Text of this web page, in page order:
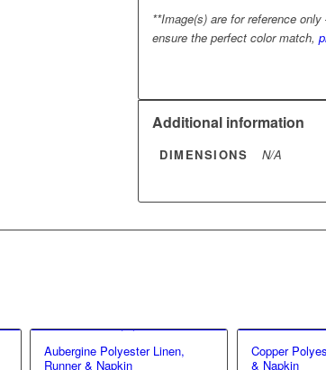
**Image(s) are for reference
ensure the perfect color match,
Additional information
DIMENSIONS N/A
Aubergine Polyester Linen,
Runner & Napkin
Copper
& Napkin